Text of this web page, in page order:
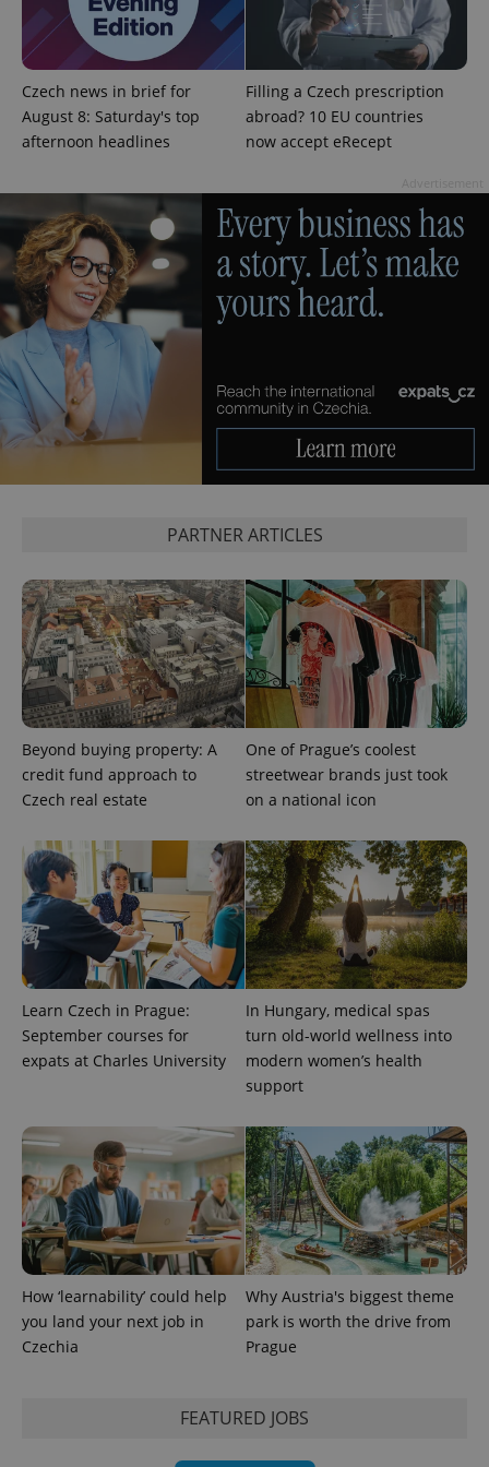
Czech news in brief for
August 8: Saturday's top
afternoon headlines
Filling a Czech prescription
abroad? 10 EU countries
now accept eRecept
PARTNER ARTICLES
Beyond buying property: A
credit fund approach to
Czech real estate
One of Prague’s coolest
streetwear brands just took
on a national icon
Learn Czech in Prague:
September courses for
expats at Charles University
In Hungary, medical spas
turn old-world wellness into
modern women’s health
support
How ‘learnability’ could help
you land your next job in
Czechia
Why Austria's biggest theme
park is worth the drive from
Prague
FEATURED JOBS
CookieScript
expss .www.expats.cz
PHPSESSID
PHP.net
.www.expats.cz
exprt .expats.cz 6